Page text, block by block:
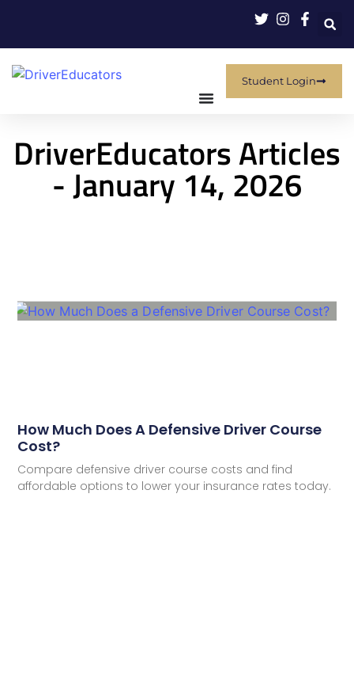
Student Login
DriverEducators Articles
- January 14, 2026
How Much Does A Defensive Driver Course
Cost?
Compare defensive driver course costs and find
affordable options to lower your insurance rates today.